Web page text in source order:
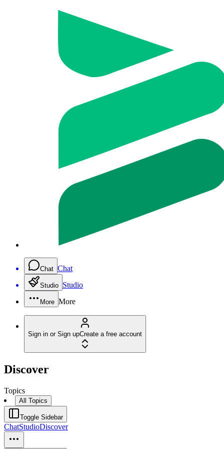
Chat Chat
Studio Studio
More More
Sign in or Sign upCreate a free account
Discover
Topics
All Topics
Toggle Sidebar
ChatStudioDiscover